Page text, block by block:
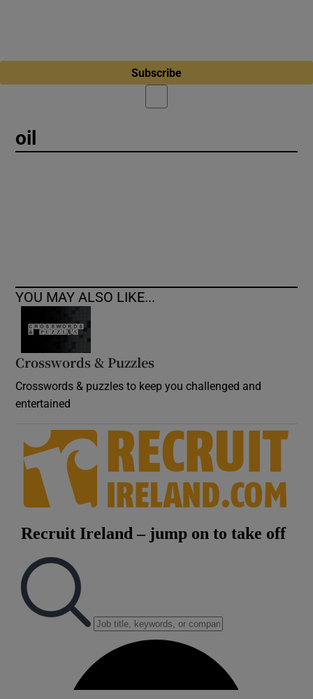
Subscribe
oil
YOU MAY ALSO LIKE...
Crosswords & Puzzles
Crosswords & puzzles to keep you challenged and
entertained